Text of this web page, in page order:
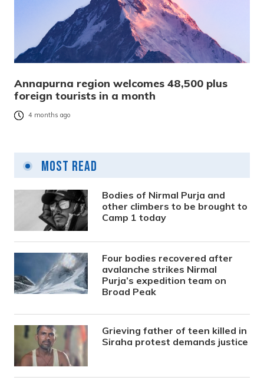
Annapurna region welcomes 48,500 plus
foreign tourists in a month
4 months ago
Most Read
Bodies of Nirmal Purja and
other climbers to be brought to
Camp 1 today
Four bodies recovered after
avalanche strikes Nirmal
Purja’s expedition team on
Broad Peak
Grieving father of teen killed in
Siraha protest demands justice